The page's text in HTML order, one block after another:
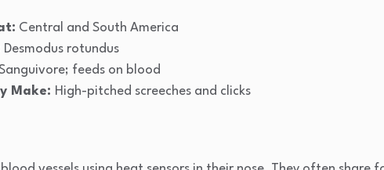
Central and South America
Desmodus rotundus
feeds on blood
Make: High-pitched screeches and clicks